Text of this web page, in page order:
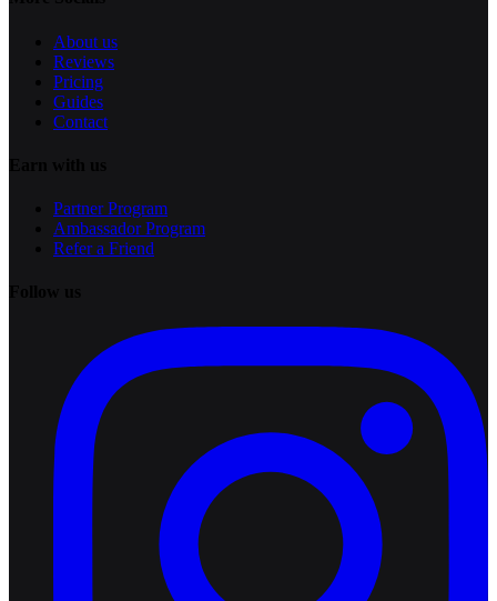
About us
Reviews
Pricing
Guides
Contact
Partner Program
Ambassador Program
Refer a Friend